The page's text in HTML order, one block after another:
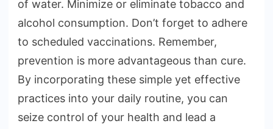
of water. Minimize or eliminate tobacco and
alcohol consumption. Don’t forget to adhere
to scheduled vaccinations. Remember,
prevention is more advantageous than cure.
By incorporating these simple yet effective
practices into your daily routine, you can
seize control of your health and lead a